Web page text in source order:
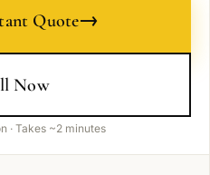
Quote→
Now
· Takes ~2 minutes